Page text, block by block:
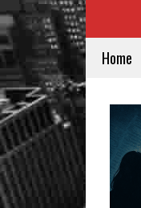
Home